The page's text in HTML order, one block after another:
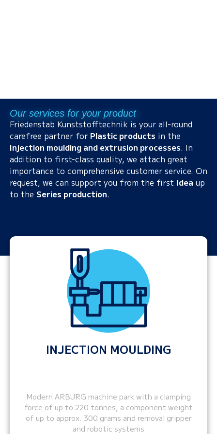
Our services for your product
Friedenstab Kunststofftechnik is your all-round
carefree partner for Plastic products in the
Injection moulding and extrusion processes. In
addition to first-class quality, we attach great
importance to comprehensive customer service. On
request, we can support you from the first Idea up
to the Series production.
INJECTION MOULDING
Modern ARBURG machine park with a clamping
force of up to 220 tonnes, a component weight
of up to approx. 300 grams and removal gripper
and robotic systems